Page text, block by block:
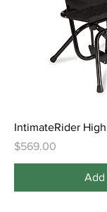
IntimateRider
Price
$569.00
Add